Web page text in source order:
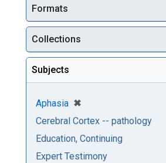
Formats
Collections
Subjects
Aphasia ✖
[remove]
Cerebral Cortex -- pathology
Education, Continuing
Expert Testimony